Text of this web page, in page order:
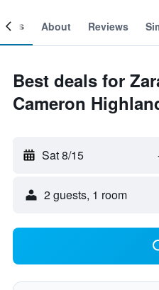
About Reviews
Best deals for
Cameron
Sat 8/15
2 guests, 1 room